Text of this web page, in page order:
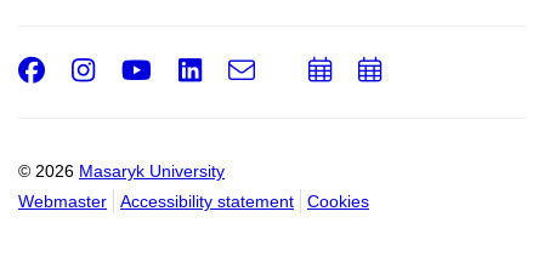
© 2026 Masaryk University
Webmaster
Accessibility statement Cookies
Facebook
Instagram
Youtube
LinkedIn
e-
AddAdd